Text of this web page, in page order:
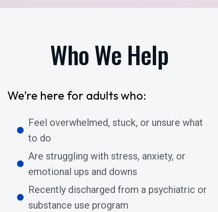
Who We Help
We’re here for adults who:
Feel overwhelmed, stuck, or unsure what
to do
Are struggling with stress, anxiety, or
emotional ups and downs
Recently discharged from a psychiatric or
substance use program